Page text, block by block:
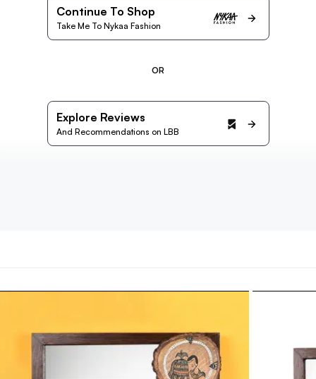
Continue To Shop
Take Me To Nykaa Fashion
OR
Explore Reviews
And Recommendations on LBB